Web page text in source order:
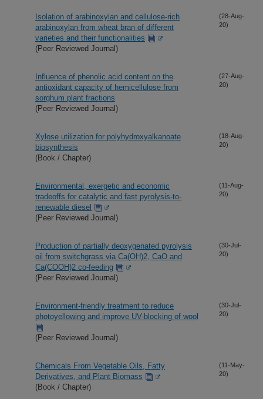
Isolation of arabinoxylan and cellulose-rich
arabinoxylan from wheat bran of different
varieties and their functionalities
(Peer Reviewed Journal)
(28-Aug-
20)
Influence of phenolic acid content on the
antioxidant capacity of hemicellulose from
sorghum plant fractions
(Peer Reviewed Journal)
(27-Aug-
20)
Xylose utilization for polyhydroxyalkanoate
biosynthesis
(Book / Chapter)
(18-Aug-
20)
Environmental, exergetic and economic
tradeoffs for catalytic and fast pyrolysis-to-
renewable diesel
(Peer Reviewed Journal)
(11-Aug-
20)
Production of partially deoxygenated pyrolysis
oil from switchgrass via Ca(OH)2, CaO and
Ca(COOH)2 co-feeding
(Peer Reviewed Journal)
(30-Jul-
20)
Environment-friendly treatment to reduce
photoyellowing and improve UV-blocking of wool
(Peer Reviewed Journal)
(30-Jul-
20)
Chemicals From Vegetable Oils, Fatty
Derivatives, and Plant Biomass
(Book / Chapter)
(11-May-
20)